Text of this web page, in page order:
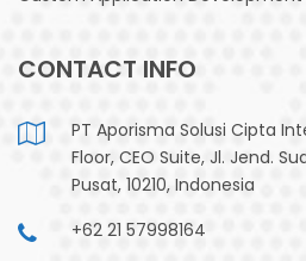
CONTACT INFO
PT Aporisma Solusi Cipta
Floor, CEO Suite, Jl. Jend.
Pusat, 10210, Indonesia
+62 21 57998164